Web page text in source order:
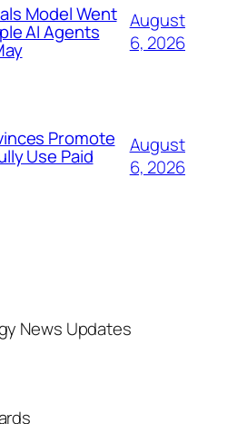
Model Went
AI Agents
August
6, 2026
Promote
Use Paid
August
6, 2026
News Updates